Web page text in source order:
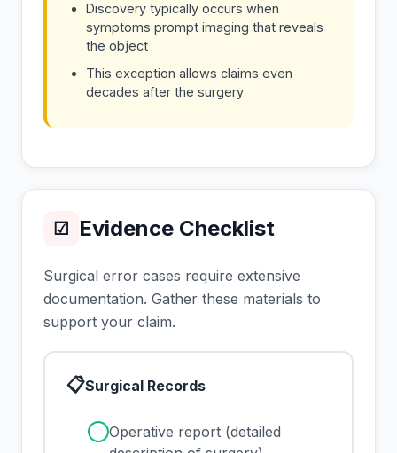
Discovery typically occurs when
symptoms prompt imaging that reveals
the object
This exception allows claims even
decades after the surgery
☑ Evidence Checklist
Surgical error cases require extensive
documentation. Gather these materials to
support your claim.
📋Surgical Records
Operative report (detailed